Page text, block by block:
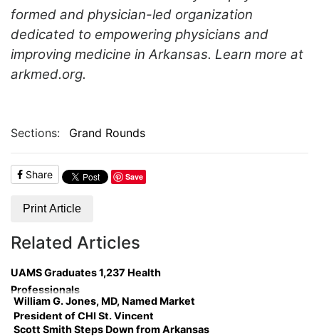
formed and physician-led organization
dedicated to empowering physicians and
improving medicine in Arkansas. Learn more at
arkmed.org.
Sections: Grand Rounds
Share Save
Print Article
Related Articles
UAMS Graduates 1,237 Health
Professionals
William G. Jones, MD, Named Market
President of CHI St. Vincent
Scott Smith Steps Down from Arkansas